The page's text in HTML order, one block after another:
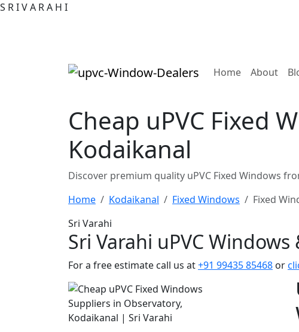
S RIVA RA H I
Home(current)
About
Cheap uPVC Fixed
Kodaikanal
Discover premium quality uPVC Fixed Windows
Home
Kodaikanal Fixed Windows
Fixed
Sri Varahi
Sri Varahi uPVC Windows
For a free estimate call us at+91 99435 85468 or